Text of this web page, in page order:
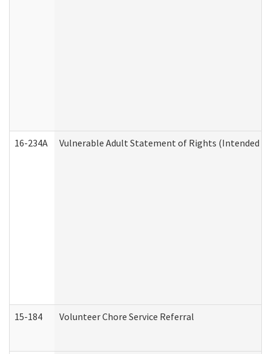
16-234A Vulnerable Adult Statement of Rights (Intended for
15-184 Volunteer Chore Service Referral